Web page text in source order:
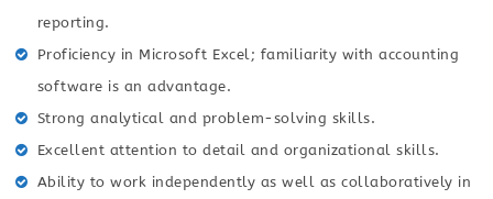
reporting.
Proficiency in Microsoft Excel; familiarity with accounting
software is an advantage.
Strong analytical and problem-solving skills.
Excellent attention to detail and organizational skills.
Ability to work independently as well as collaboratively in